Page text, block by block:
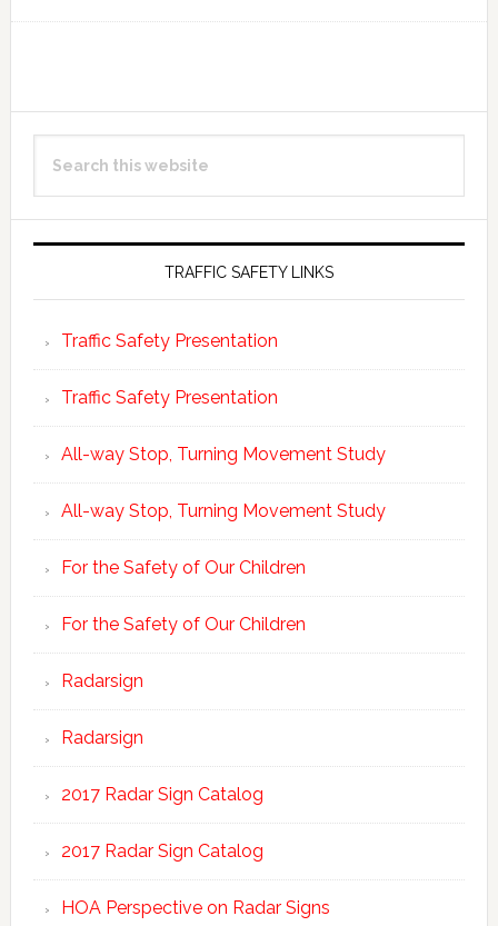
Reader
Interactions
Primary
Sidebar
this
TRAFFIC SAFETY LINKS
Traffic Safety Presentation
Traffic Safety Presentation
All-way Stop, Turning Movement Study
All-way Stop, Turning Movement Study
For the Safety of Our Children
For the Safety of Our Children
Radarsign
Radarsign
2017 Radar Sign Catalog
2017 Radar Sign Catalog
HOA Perspective on Radar Signs